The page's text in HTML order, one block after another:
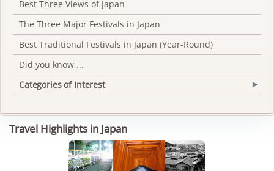
Best Three Views of Japan
The Three Major Festivals in Japan
Best Traditional Festivals in Japan (Year-Round)
Did you know ...
Categories of Interest
▾
Travel Highlights in Japan